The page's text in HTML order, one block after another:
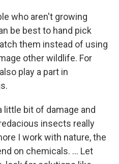
who aren't growing
be best to hand pick
them instead of using
other wildlife. For
play a part in
little bit of damage and
insects really
I work with nature, the
on chemicals. ... Let